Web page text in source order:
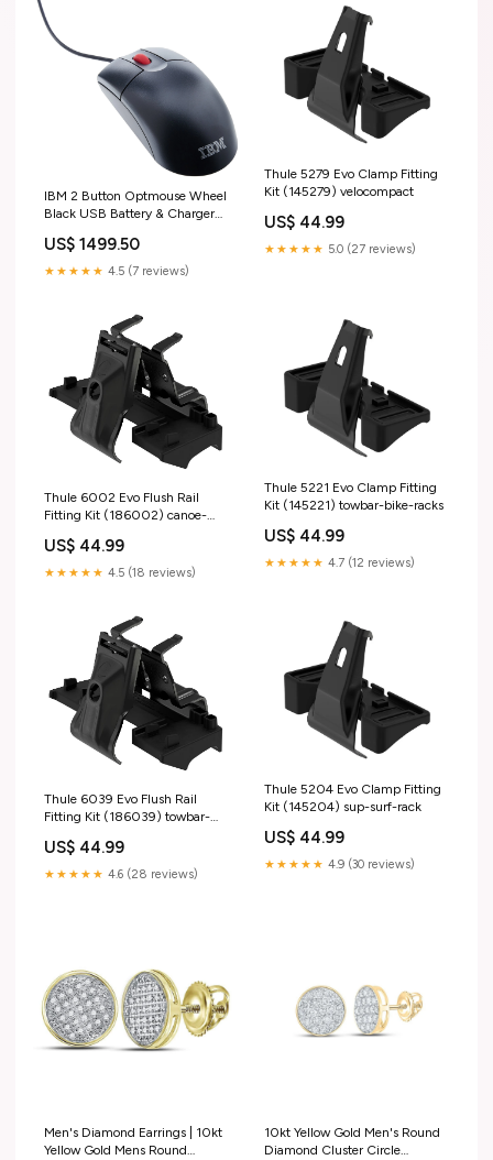
IBM 2 Button Optmouse Wheel
Black USB Battery & Charger
US$ 1499.50
★★★★★ 4.5 (7 reviews)
Thule 5279 Evo Clamp Fitting
Kit (145279) velocompact
US$ 44.99
★★★★★ 5.0 (27 reviews)
Thule 6002 Evo Flush Rail
Fitting Kit (186002) canoe-
US$ 44.99
★★★★★ 4.5 (18 reviews)
Thule 5221 Evo Clamp Fitting
Kit (145221) towbar-bike-racks
US$ 44.99
★★★★★ 4.7 (12 reviews)
Thule 6039 Evo Flush Rail
Fitting Kit (186039) towbar-
US$ 44.99
★★★★★ 4.6 (28 reviews)
Thule 5204 Evo Clamp Fitting
Kit (145204) sup-surf-rack
US$ 44.99
★★★★★ 4.9 (30 reviews)
Men's Diamond Earrings | 10kt
Yellow Gold Mens Round
10kt Yellow Gold Men's Round
Diamond Cluster Circle